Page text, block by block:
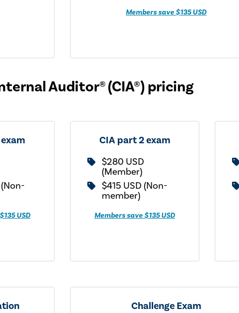
Members save $135 USD
Auditor® (CIA®) pricing
USD
CIA part 2 exam
$280 USD
(Member)
$415 USD (Non-
member)
Members save $135 USD
Challenge Exam